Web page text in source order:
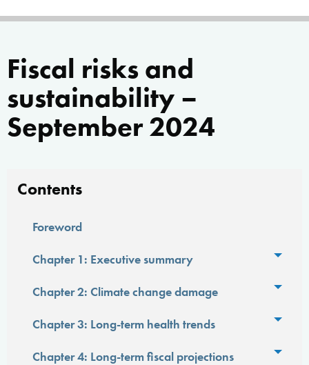
Fiscal risks and
sustainability –
September 2024
Contents
Foreword
Chapter 1: Executive summary
Chapter 2: Climate change damage
Chapter 3: Long-term health trends
Chapter 4: Long-term fiscal projections